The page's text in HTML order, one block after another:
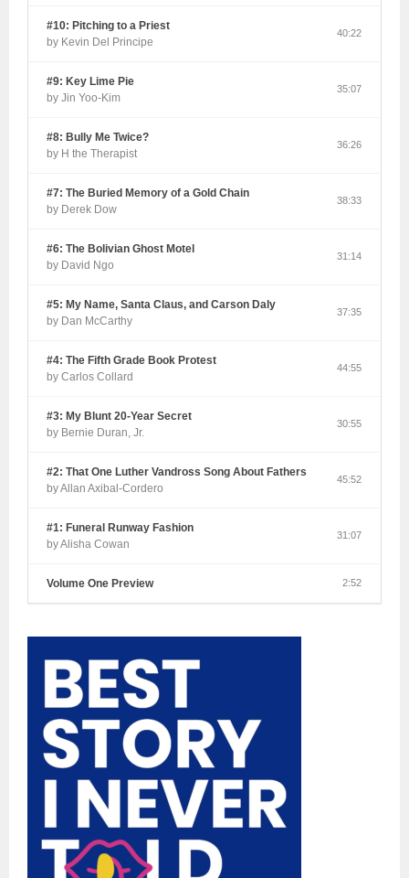
#10: Pitching to a Priest
by Kevin Del Principe
40:22
#9: Key Lime Pie
by Jin Yoo-Kim
35:07
#8: Bully Me Twice?
by H the Therapist
36:26
#7: The Buried Memory of a Gold Chain
by Derek Dow
38:33
#6: The Bolivian Ghost Motel
by David Ngo
31:14
#5: My Name, Santa Claus, and Carson Daly
by Dan McCarthy
37:35
#4: The Fifth Grade Book Protest
by Carlos Collard
44:55
#3: My Blunt 20-Year Secret
by Bernie Duran, Jr.
30:55
#2: That One Luther Vandross Song About Fathers
by Allan Axibal-Cordero
45:52
#1: Funeral Runway Fashion
by Alisha Cowan
31:07
Volume One Preview 2:52